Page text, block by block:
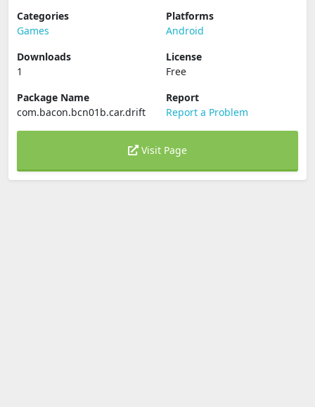
Categories
Games
Platforms
Android
Downloads
1
License
Free
Package Name
com.bacon.bcn01b.car.drift
Report
Report a Problem
Visit Page